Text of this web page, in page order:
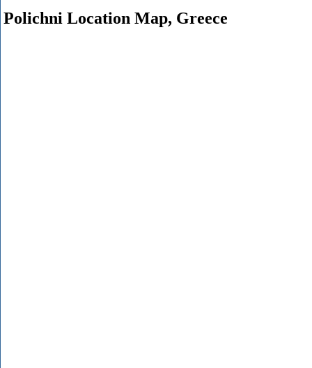
Polichni Location Map, Greece